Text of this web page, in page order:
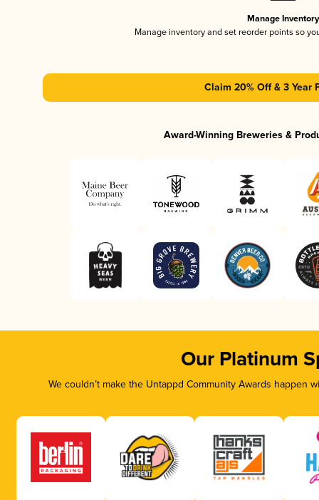
Manage Inventory
Manage inventory and set reorder points so
Claim 20% Off & 3 Year
Award-Winning Breweries &
Our Platinum
We couldn’t make the Untappd Community Awards